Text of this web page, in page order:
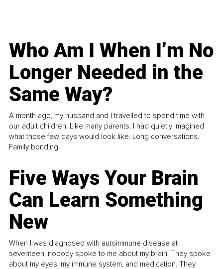
Who Am I When I’m No
Longer Needed in the
Same Way?
A month ago, my husband and I travelled to spend time with
our adult children. Like many parents, I had quietly imagined
what those few days would look like. Long conversations.
Family bonding.
Five Ways Your Brain
Can Learn Something
New
When I was diagnosed with autoimmune disease at
seventeen, nobody spoke to me about my brain. They spoke
about my eyes, my immune system, and medication. They